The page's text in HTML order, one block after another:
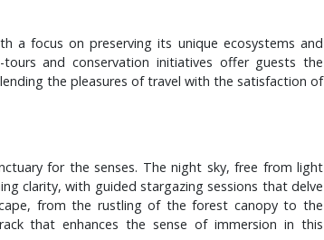
a focus on preserving its unique ecosystems and
and conservation initiatives offer guests the
the pleasures of travel with the satisfaction of
for the senses. The night sky, free from light
clarity, with guided stargazing sessions that delve
from the rustling of the forest canopy to the
that enhances the sense of immersion in this